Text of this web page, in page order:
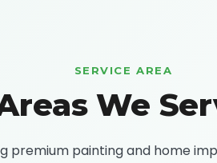
SERVICE AREA
We
premium painting and home